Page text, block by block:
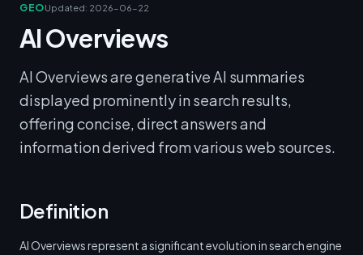
GEOUpdated: 2026-06-22
AI Overviews
AI Overviews are generative AI summaries
displayed prominently in search results,
offering concise, direct answers and
information derived from various web sources.
Definition
AI Overviews represent a significant evolution in search engine